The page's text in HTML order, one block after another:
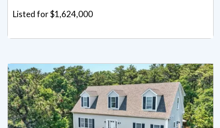
Listed for $1,624,000